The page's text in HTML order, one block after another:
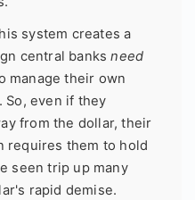
system creates a
central banksneed
manage their own
So, even if they
from the dollar, their
requires them to hold
seen trip up many
rapid demise.